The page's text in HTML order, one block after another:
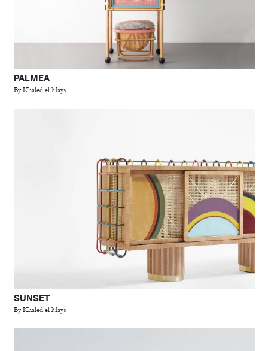
PALMEA
By Khaled el Mays
SUNSET
By Khaled el Mays